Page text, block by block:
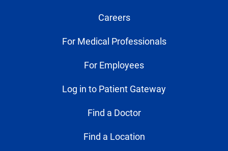
Careers
For Medical Professionals
For Employees
Log in to Patient Gateway
Find a Doctor
Find a Location